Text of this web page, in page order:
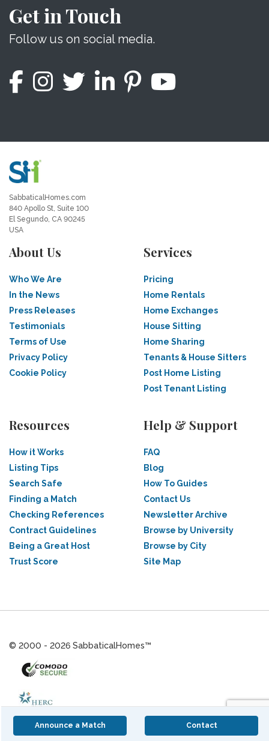
Announce a Match Contact
Get in Touch
Follow us on social media.
SabbaticalHomes.com
840 Apollo St, Suite 100
El Segundo, CA 90245
USA
About Us
Who We Are
In the News
Press Releases
Testimonials
Terms of Use
Privacy Policy
Cookie Policy
Services
Pricing
Home Rentals
Home Exchanges
House Sitting
Home Sharing
Tenants & House Sitters
Post Home Listing
Post Tenant Listing
Resources
How it Works
Listing Tips
Search Safe
Finding a Match
Checking References
Contract Guidelines
Being a Great Host
Trust Score
Help & Support
FAQ
Blog
How To Guides
Contact Us
Newsletter Archive
Browse by University
Browse by City
Site Map
© 2000 - 2026 SabbaticalHomes™